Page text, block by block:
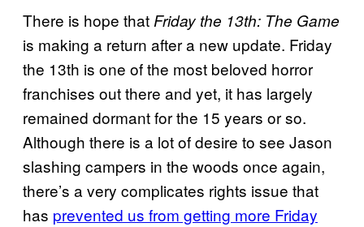
There is hope thatFriday the 13th: The Game
is making a return after a new update. Friday
the 13th is one of the most beloved horror
franchises out there and yet, it has largely
remained dormant for the 15 years or so.
Although there is a lot of desire to see Jason
slashing campers in the woods once again,
there’s a very complicates rights issue that
has prevented us from getting more Friday